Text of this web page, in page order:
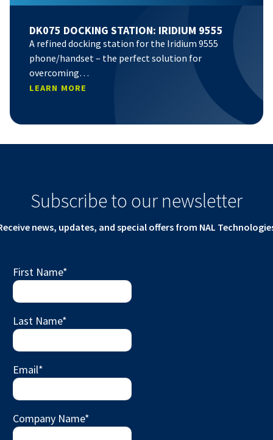
DK075 DOCKING STATION: IRIDIUM 9555
A refined docking station for the Iridium 9555
phone/handset – the perfect solution for
overcoming…
LEARN MORE
Subscribe to our newsletter
news, updates, and special offers from NAL
First Name*
Last Name*
Email*
Company Name*